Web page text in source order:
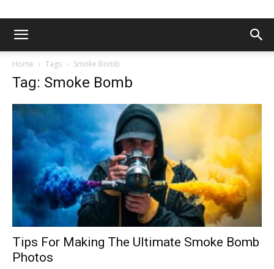
Home Tags Smoke Bomb
Tag: Smoke Bomb
Tips For Making The Ultimate Smoke Bomb
Photos